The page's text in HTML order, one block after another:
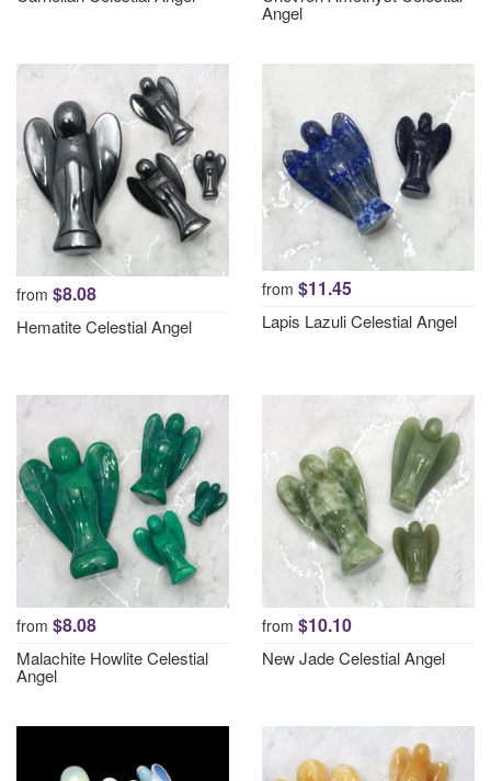
Angel
from $8.08
Hematite Celestial Angel
from $11.45
Lapis Lazuli Celestial Angel
from $8.08
Malachite Howlite Celestial
Angel
from $10.10
New Jade Celestial Angel